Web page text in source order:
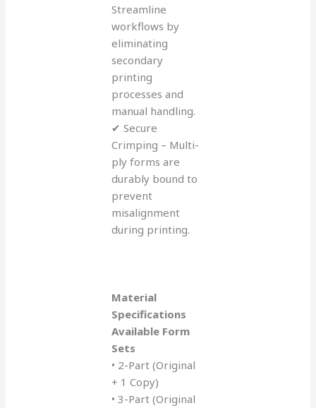
Streamline
workflows by
eliminating
secondary
printing
processes and
manual handling.
✔ Secure
Crimping – Multi-
ply forms are
durably bound to
prevent
misalignment
during printing.
Material
Specifications
Available Form
Sets
• 2-Part (Original
+ 1 Copy)
• 3-Part (Original